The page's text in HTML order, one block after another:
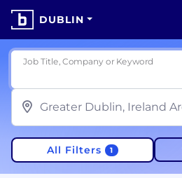
DUBLIN
Job Title, Company or Keyword
All Filters 1